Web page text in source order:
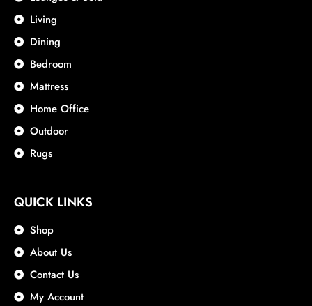
Living
Dining
Bedroom
Mattress
Home Office
Outdoor
Rugs
QUICK LINKS
Shop
About Us
Contact Us
My Account